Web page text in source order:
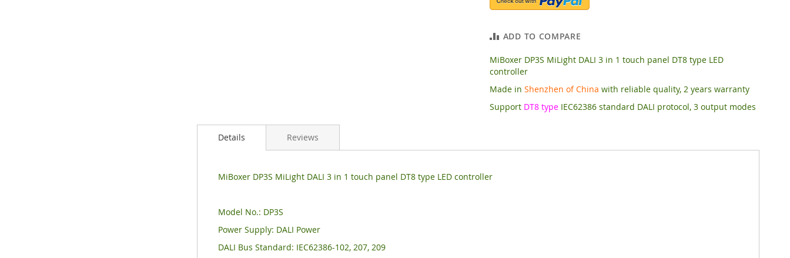
ADD TO COMPARE
MiBoxer DP3S MiLight DALI 3 in 1 touch panel DT8 type LED
controller
Made in Shenzhen of China with reliable quality, 2 years warranty
Support DT8 typeIEC62386 standard DALI protocol, 3 output modes
Details
MiBoxer DP3S MiLight DALI 3 in 1 touch panel DT8 type LED controller
Model No.: DP3S
Power Supply: DALI Power
DALI Bus Standard: IEC62386-102, 207, 209
Reviews